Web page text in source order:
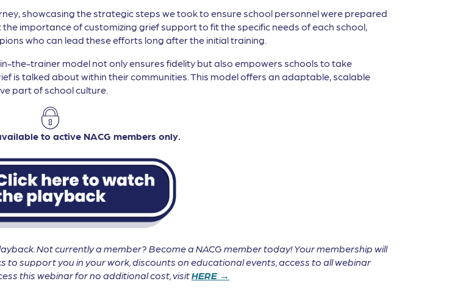
showcasing the strategic steps we took to ensure school personnel were prepared
importance of customizing grief support to fit the specific needs of each school,
who can lead these efforts long after the initial training.
the-trainer model not only ensures fidelity but also empowers schools to take
is talked about within their communities. This model offers an adaptable, scalable
part of school culture.
to active NACG members only.
Not currently a member? Become a NACG member today! Your membership will
support you in your work, discounts on educational events, access to all webinar
this webinar for no additional cost, visitHERE →